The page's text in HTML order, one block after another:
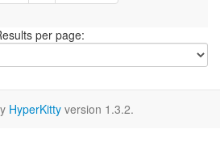
per page:
HyperKitty version 1.3.2.